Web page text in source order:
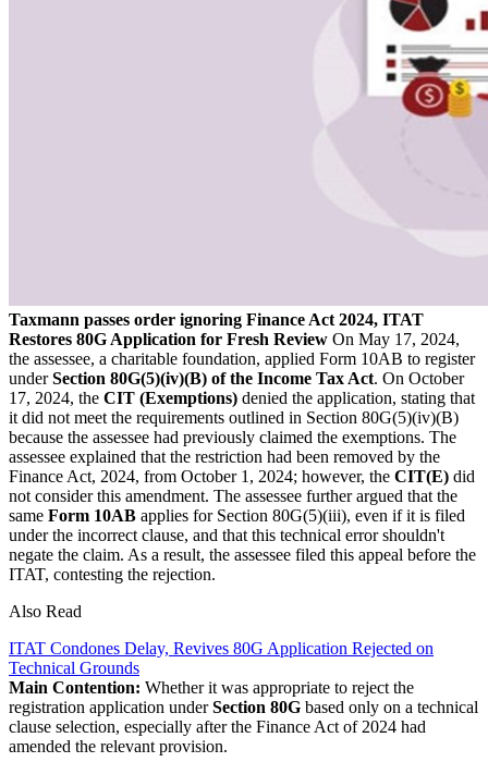
Taxmann passes order ignoring Finance Act 2024, ITAT
Restores 80G Application for Fresh Review On May 17, 2024,
the assessee, a charitable foundation, applied Form 10AB to register
underSection 80G(5)(iv)(B) of the Income Tax Act. On October
17, 2024, the CIT (Exemptions) denied the application, stating that
it did not meet the requirements outlined in Section 80G(5)(iv)(B)
because the assessee had previously claimed the exemptions. The
assessee explained that the restriction had been removed by the
Finance Act, 2024, from October 1, 2024; however, the CIT(E) did
not consider this amendment. The assessee further argued that the
same Form 10AB applies for Section 80G(5)(iii), even if it is filed
under the incorrect clause, and that this technical error shouldn't
negate the claim. As a result, the assessee filed this appeal before the
ITAT, contesting the rejection.
Also Read
ITAT Condones Delay, Revives 80G Application Rejected on
Technical Grounds
Main Contention: Whether it was appropriate to reject the
registration application underSection 80G based only on a technical
clause selection, especially after the Finance Act of 2024 had
amended the relevant provision.